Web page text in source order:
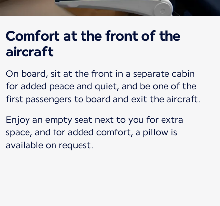
Comfort at the front of the
aircraft
On board, sit at the front in a separate cabin
for added peace and quiet, and be one of the
first passengers to board and exit the aircraft.
Enjoy an empty seat next to you for extra
space, and for added comfort, a pillow is
available on request.